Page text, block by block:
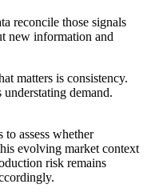
reconcile those signals
new information and
matters is consistency.
demand.
assess whether
evolving market context
risk remains